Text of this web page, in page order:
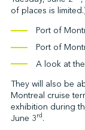
of places is
Port of
Port of
A look at
They will also be
Montreal cruise
exhibition during
June 3rd.